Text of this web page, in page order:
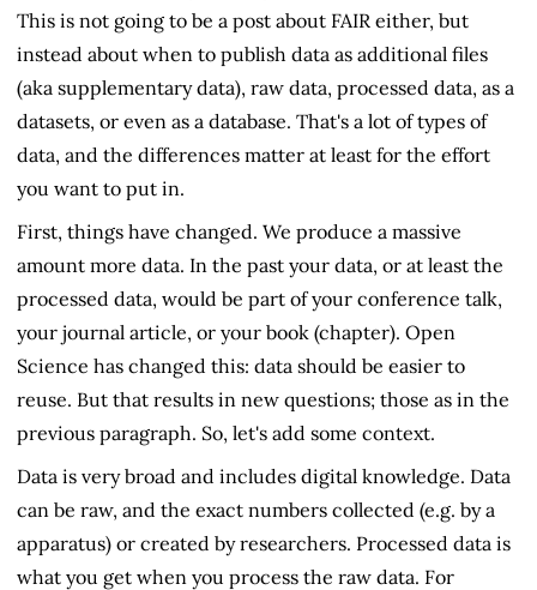
This is not going to be a post about FAIR either, but
instead about when to publish data as additional files
(aka supplementary data), raw data, processed data, as a
datasets, or even as a database. That's a lot of types of
data, and the differences matter at least for the effort
you want to put in.
First, things have changed. We produce a massive
amount more data. In the past your data, or at least the
processed data, would be part of your conference talk,
your journal article, or your book (chapter). Open
Science has changed this: data should be easier to
reuse. But that results in new questions; those as in the
previous paragraph. So, let's add some context.
Data is very broad and includes digital knowledge. Data
can be raw, and the exact numbers collected (e.g. by a
apparatus) or created by researchers. Processed data is
what you get when you process the raw data. For